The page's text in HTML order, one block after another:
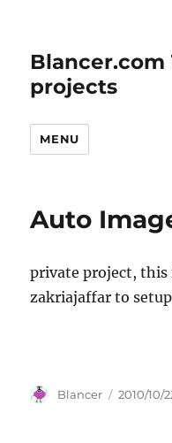
projects
MENU
Auto
private project, this
zakriajaffar to
Author
Blancer
Posted
2010/10/